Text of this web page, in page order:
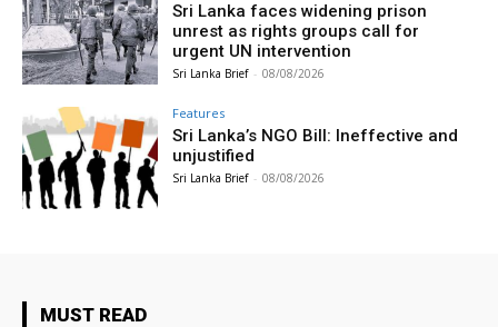
Sri Lanka faces widening prison
unrest as rights groups call for
urgent UN intervention
Sri Lanka Brief - 08/08/2026
Features
Sri Lanka’s NGO Bill: Ineffective and
unjustified
Sri Lanka Brief - 08/08/2026
MUST READ